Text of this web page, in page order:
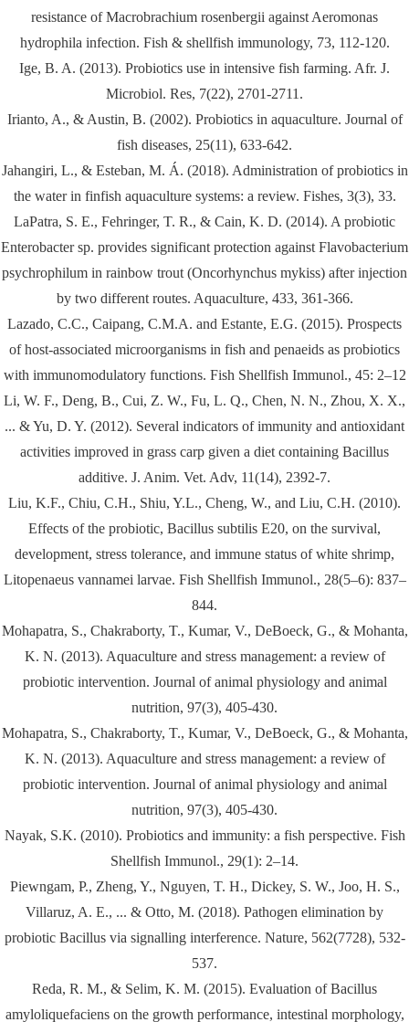
resistance of Macrobrachium rosenbergii against Aeromonas
hydrophila infection. Fish & shellfish immunology, 73, 112-120.
Ige, B. A. (2013). Probiotics use in intensive fish farming. Afr. J.
Microbiol. Res, 7(22), 2701-2711.
Irianto, A., & Austin, B. (2002). Probiotics in aquaculture. Journal of
fish diseases, 25(11), 633-642.
Jahangiri, L., & Esteban, M. Á. (2018). Administration of probiotics in
the water in finfish aquaculture systems: a review. Fishes, 3(3), 33.
LaPatra, S. E., Fehringer, T. R., & Cain, K. D. (2014). A probiotic
Enterobacter sp. provides significant protection against Flavobacterium
psychrophilum in rainbow trout (Oncorhynchus mykiss) after injection
by two different routes. Aquaculture, 433, 361-366.
Lazado, C.C., Caipang, C.M.A. and Estante, E.G. (2015). Prospects
of host-associated microorganisms in fish and penaeids as probiotics
with immunomodulatory functions. Fish Shellfish Immunol., 45: 2–12
Li, W. F., Deng, B., Cui, Z. W., Fu, L. Q., Chen, N. N., Zhou, X. X.,
... & Yu, D. Y. (2012). Several indicators of immunity and antioxidant
activities improved in grass carp given a diet containing Bacillus
additive. J. Anim. Vet. Adv, 11(14), 2392-7.
Liu, K.F., Chiu, C.H., Shiu, Y.L., Cheng, W., and Liu, C.H. (2010).
Effects of the probiotic, Bacillus subtilis E20, on the survival,
development, stress tolerance, and immune status of white shrimp,
Litopenaeus vannamei larvae. Fish Shellfish Immunol., 28(5–6): 837–
844.
Mohapatra, S., Chakraborty, T., Kumar, V., DeBoeck, G., & Mohanta,
K. N. (2013). Aquaculture and stress management: a review of
probiotic intervention. Journal of animal physiology and animal
nutrition, 97(3), 405-430.
Mohapatra, S., Chakraborty, T., Kumar, V., DeBoeck, G., & Mohanta,
K. N. (2013). Aquaculture and stress management: a review of
probiotic intervention. Journal of animal physiology and animal
nutrition, 97(3), 405-430.
Nayak, S.K. (2010). Probiotics and immunity: a fish perspective. Fish
Shellfish Immunol., 29(1): 2–14.
Piewngam, P., Zheng, Y., Nguyen, T. H., Dickey, S. W., Joo, H. S.,
Villaruz, A. E., ... & Otto, M. (2018). Pathogen elimination by
probiotic Bacillus via signalling interference. Nature, 562(7728), 532-
537.
Reda, R. M., & Selim, K. M. (2015). Evaluation of Bacillus
amyloliquefaciens on the growth performance, intestinal morphology,